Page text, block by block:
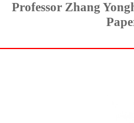
Professor Zhang